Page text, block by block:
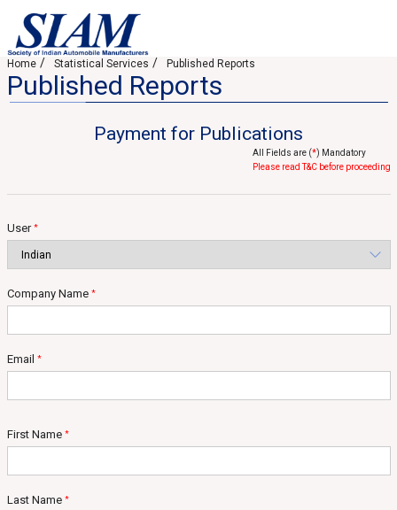
Home Statistical Services Published Reports
Published Reports
Payment for Publications
All Fields are (*) Mandatory
Please read T&C before proceeding
User*
Company Name *
Email *
First Name *
Last Name *